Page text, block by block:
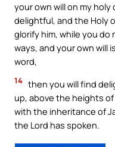
your own will on my holy
delightful, and the Holy
glorify him, while you
ways, and your own will
word,
14 then you will find
up, above the heights
with the inheritance of
the Lord has spoken.